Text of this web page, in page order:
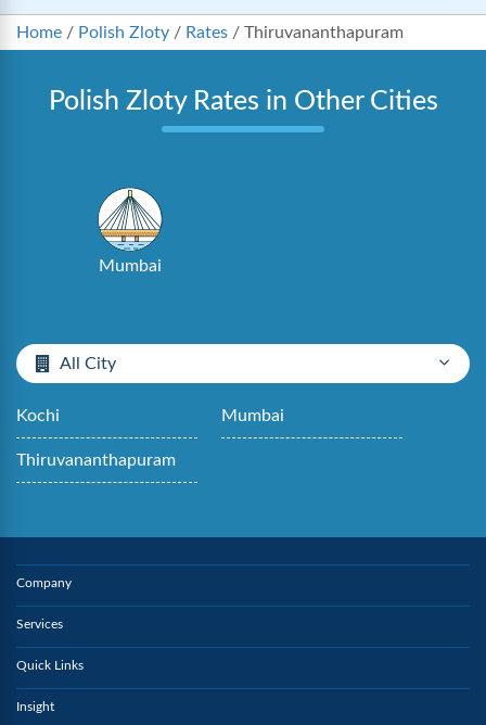
Home / Polish Zloty / Rates / Thiruvananthapuram
Polish Zloty Rates in Other Cities
Mumbai
All City
Kochi Mumbai
Thiruvananthapuram
Company
Services
Quick Links
Insight